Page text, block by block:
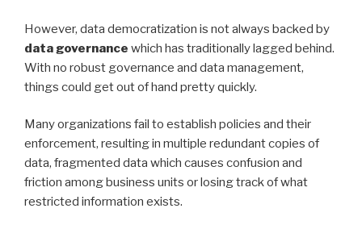
However, data democratization is not always backed by
data governance which has traditionally lagged behind.
With no robust governance and data management,
things could get out of hand pretty quickly.
Many organizations fail to establish policies and their
enforcement, resulting in multiple redundant copies of
data, fragmented data which causes confusion and
friction among business units or losing track of what
restricted information exists.